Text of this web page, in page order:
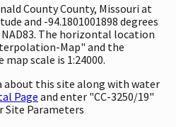
County County, Missouri at
and -94.1801001898 degrees
The horizontal location
Map" and the
map scale is 1:24000.
about this site along with water
Pageand enter "CC-3250/19"
Site Parameters